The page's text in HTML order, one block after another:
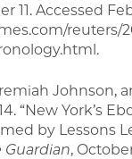
11. Accessed
reuters/
Johnson,
“New York’s
by Lessons
Guardian,